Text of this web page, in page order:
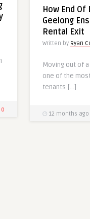
0
How End Of
Geelong
Rental Exit
Written by Ryan
Moving out of
one of the
tenants […]
12 months ago